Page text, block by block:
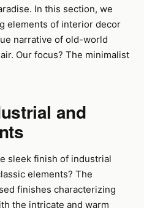
In this section, we
elements of interior decor
narrative of old-world
Our focus? The minimalist
and
sleek finish of industrial
elements? The
finishes characterizing
the intricate and warm